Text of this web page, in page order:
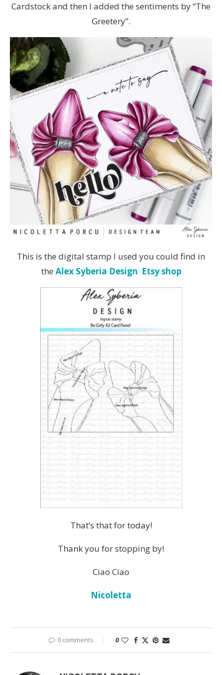
Cardstock and then I added the sentiments by “The
Greetery”.
This is the digital stamp I used you could find in
the Alex Syberia Design Etsy shop
That’s that for today!
Thank you for stopping by!
Ciao Ciao
Nicoletta
0 comments 0